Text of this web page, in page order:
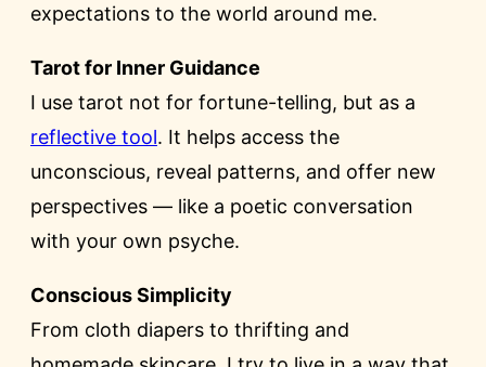
expectations to the world around me.
Tarot for Inner Guidance
I use tarot not for fortune-telling, but as a
reflective tool. It helps access the
unconscious, reveal patterns, and offer new
perspectives — like a poetic conversation
with your own psyche.
Conscious Simplicity
From cloth diapers to thrifting and